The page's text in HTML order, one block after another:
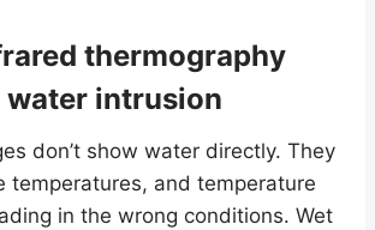
thermography
water intrusion
don’t show water directly. They
temperatures, and temperature
in the wrong conditions. Wet